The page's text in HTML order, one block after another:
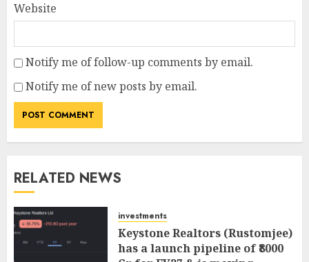
Website
Notify me of follow-up comments by email.
Notify me of new posts by email.
RELATED NEWS
investments
Keystone Realtors (Rustomjee)
has a launch pipeline of ₹8000